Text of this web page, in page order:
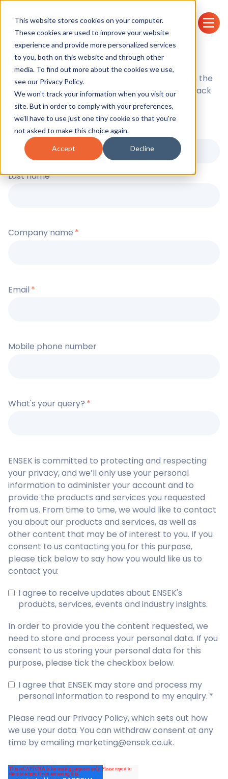
This website stores cookies on your computer.
These cookies are used to improve your website
experience and provide more personalized services
to you, both on this website and through other
media. To find out more about the cookies we use,
see our Privacy Policy.
We won't track your information when you visit our
site. But in order to comply with your preferences,
we'll have to use just one tiny cookie so that you're
not asked to make this choice again.
Accept Decline
Contact Us
Have a query about news we've released? Fill in the
form opposite to drop us a note and we'll get back
to you ASAP.
First name*
Last name
Company name *
Email *
Mobile phone number
What's your query? *
ENSEK is committed to protecting and respecting
your privacy, and we’ll only use your personal
information to administer your account and to
provide the products and services you requested
from us. From time to time, we would like to contact
you about our products and services, as well as
other content that may be of interest to you. If you
consent to us contacting you for this purpose,
please tick below to say how you would like us to
contact you:
I agree to receive updates about ENSEK's
products, services, events and industry insights.
In order to provide you the content requested, we
need to store and process your personal data. If you
consent to us storing your personal data for this
purpose, please tick the checkbox below.
I agree that ENSEK may store and process my
personal information to respond to my enquiry. *
Please read our Privacy Policy, which sets out how
we use your data. You can withdraw consent at any
time by emailing marketing@ensek.co.uk.